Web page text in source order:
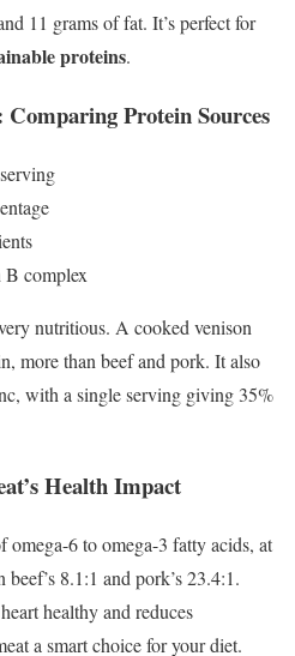
11 grams of fat. It’s perfect for
proteins.
Protein Sources
B complex
nutritious. A cooked venison
more than beef and pork. It also
with a single serving giving 35%
Health Impact
omega-6 to omega-3 fatty acids, at
8.1:1 and pork’s 23.4:1.
healthy and reduces
a smart choice for your diet.